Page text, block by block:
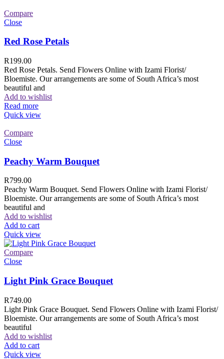
Compare
Close
Red Rose Petals
R199.00
Red Rose Petals. Send Flowers Online with Izami Florist/
Bloemiste. Our arrangements are some of South Africa’s most
beautiful and
Add to wishlist
Read more
Quick view
Compare
Close
Peachy Warm Bouquet
R799.00
Peachy Warm Bouquet. Send Flowers Online with Izami Florist/
Bloemiste. Our arrangements are some of South Africa’s most
beautiful and
Add to wishlist
Add to cart
Quick view
Compare
Close
Light Pink Grace Bouquet
R749.00
Light Pink Grace Bouquet. Send Flowers Online with Izami Florist/
Bloemiste. Our arrangements are some of South Africa’s most
beautiful
Add to wishlist
Add to cart
Quick view